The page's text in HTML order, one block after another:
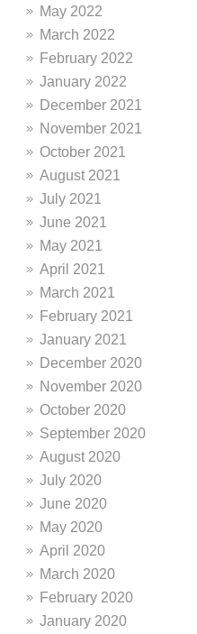
May 2022
March 2022
February 2022
January 2022
December 2021
November 2021
October 2021
August 2021
July 2021
June 2021
May 2021
April 2021
March 2021
February 2021
January 2021
December 2020
November 2020
October 2020
September 2020
August 2020
July 2020
June 2020
May 2020
April 2020
March 2020
February 2020
January 2020